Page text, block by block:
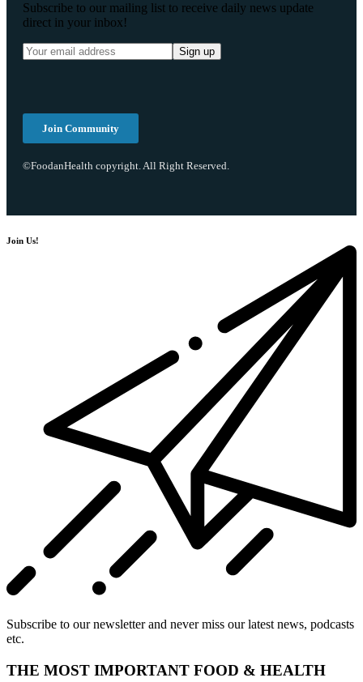
Subscribe to our mailing list to receive daily news update
direct in your inbox!
Join Community
©FoodanHealth copyright. All Right Reserved.
Join Us!
Subscribe to our newsletter and never miss our latest news, podcasts
etc.
THE MOST IMPORTANT FOOD & HEALTH